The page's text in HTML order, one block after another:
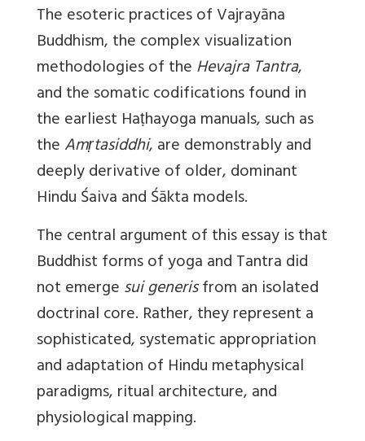
The esoteric practices of Vajrayāna
Buddhism, the complex visualization
methodologies of theHevajra Tantra,
and the somatic codifications found in
the earliest Haṭhayoga manuals, such as
theAmṛtasiddhi, are demonstrably and
deeply derivative of older, dominant
Hindu Śaiva and Śākta models.
The central argument of this essay is that
Buddhist forms of yoga and Tantra did
not emergesui generisfrom an isolated
doctrinal core. Rather, they represent a
sophisticated, systematic appropriation
and adaptation of Hindu metaphysical
paradigms, ritual architecture, and
physiological mapping.